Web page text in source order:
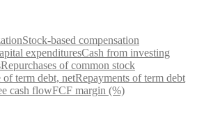
Stock-based compensation
expendituresCash from investing
Repurchases of common stock
of term debt, netRepayments of term debt
cash flowFCF margin (%)